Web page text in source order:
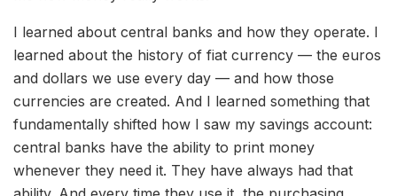
I learned about central banks and how they operate. I
learned about the history of fiat currency — the euros
and dollars we use every day — and how those
currencies are created. And I learned something that
fundamentally shifted how I saw my savings account:
central banks have the ability to print money
whenever they need it. They have always had that